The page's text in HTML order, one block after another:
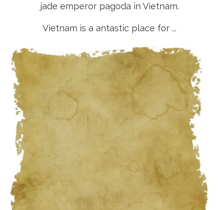
jade emperor pagoda in Vietnam.
Vietnam is a antastic place for ...